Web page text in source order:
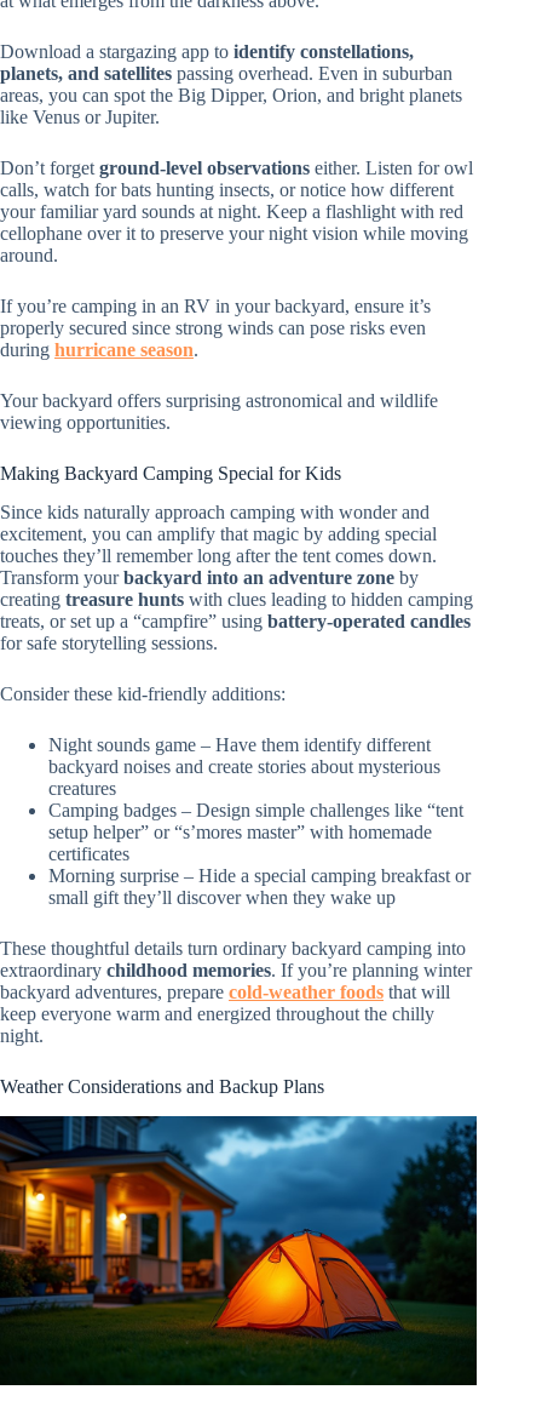
Download a stargazing app to identify constellations,
planets, and satellites passing overhead. Even in suburban
areas, you can spot the Big Dipper, Orion, and bright planets
like Venus or Jupiter.
Don’t forget ground-level observations either. Listen for owl
calls, watch for bats hunting insects, or notice how different
your familiar yard sounds at night. Keep a flashlight with red
cellophane over it to preserve your night vision while moving
around.
If you’re camping in an RV in your backyard, ensure it’s
properly secured since strong winds can pose risks even
during hurricane season.
Your backyard offers surprising astronomical and wildlife
viewing opportunities.
Making Backyard Camping Special for Kids
Since kids naturally approach camping with wonder and
excitement, you can amplify that magic by adding special
touches they’ll remember long after the tent comes down.
Transform yourbackyard into an adventure zone by
creating treasure hunts with clues leading to hidden camping
treats, or set up a “campfire” using battery-operated candles
for safe storytelling sessions.
Consider these kid-friendly additions:
Night sounds game – Have them identify different
backyard noises and create stories about mysterious
creatures
Camping badges – Design simple challenges like “tent
setup helper” or “s’mores master” with homemade
certificates
Morning surprise – Hide a special camping breakfast or
small gift they’ll discover when they wake up
These thoughtful details turn ordinary backyard camping into
extraordinary childhood memories. If you’re planning winter
backyard adventures, prepare cold-weather foods that will
keep everyone warm and energized throughout the chilly
night.
Weather Considerations and Backup Plans